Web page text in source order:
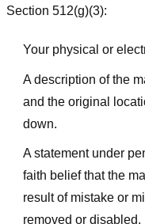
Section 512(g)(3):
Your physical or
A description of the
and the original
down.
A statement under
faith belief that the
result of mistake or
removed or disabled.